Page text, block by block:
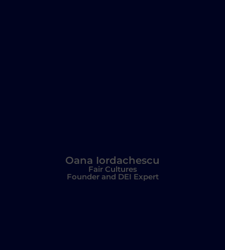
Oana Iordachescu
Fair Cultures
Founder and DEI Expert